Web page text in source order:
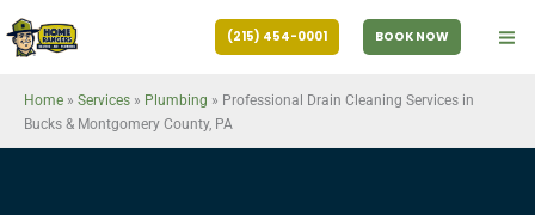
Skip
to
(215) 454-0001 BOOK NOW
Home » Services » Plumbing » Professional Drain Cleaning Services in
Bucks & Montgomery County, PA